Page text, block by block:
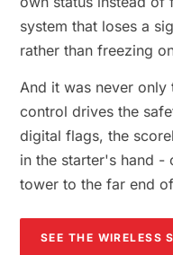
system that loses a
rather than freezing
And it was never only
control drives the
digital flags, the
in the starter's hand -
tower to the far end
SEE THE WIRELESS